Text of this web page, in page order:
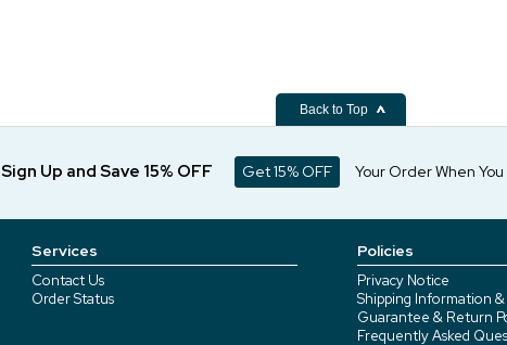
Back to Top
Sign Up and Save 15% OFF Get 15% OFF Your Order When You
Services
Contact Us
Order Status
Policies
Privacy Notice
Shipping Information &
Guarantee & Return
Frequently Asked